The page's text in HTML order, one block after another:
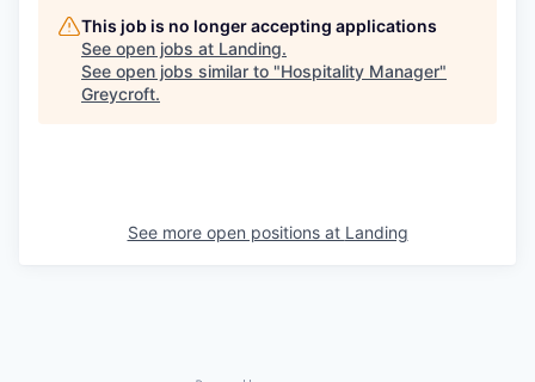
This job is no longer accepting applications
See open jobs at Landing.
See open jobs similar to "Hospitality Manager"
Greycroft.
See more open positions at Landing